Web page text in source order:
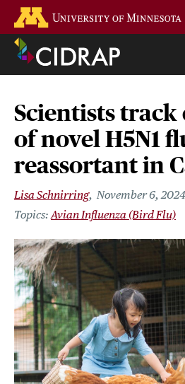
main
content
Scientists track
of novel H5N1
reassortant in
Lisa Schnirring November 6, 2024
Avian Influenza (Bird Flu)